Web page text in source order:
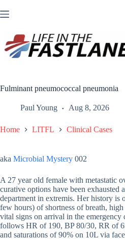
to
Fulminant pneumococcal pneumonia
Paul Young Aug 8, 2026
Home LITFL Clinical Cases
aka Microbial Mystery 002
A 27 year old female with metastatic
curative options have been exhausted
department in extremis. Her history is
few hours) of shortness of breath,
vital signs on arrival in the emergency
follows HR of 190, BP 80/30, RR of
and saturations of 90% on 10L via